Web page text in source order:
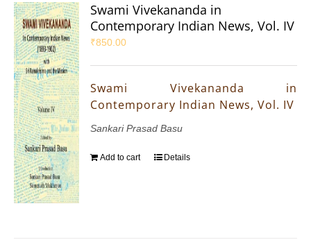
Swami Vivekananda in
Contemporary Indian News, Vol. IV
₹850.00
Swami Vivekananda in
Contemporary Indian News, Vol. IV
Sankari Prasad Basu
Add to cart Details